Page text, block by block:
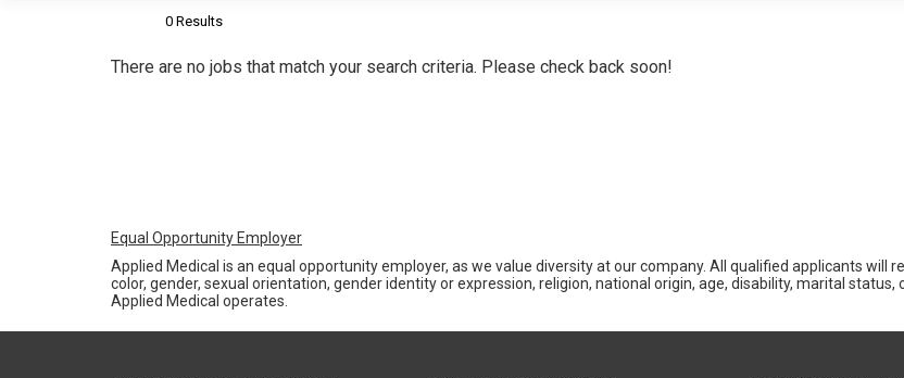
0 Results
There are no jobs that match your search criteria. Please check back soon!
Equal Opportunity Employer
Applied Medical is an equal opportunity employer, as we value diversity at our company. All qualified applicants
color, gender, sexual orientation, gender identity or expression, religion, national origin, age, disability, marital
Applied Medical operates.